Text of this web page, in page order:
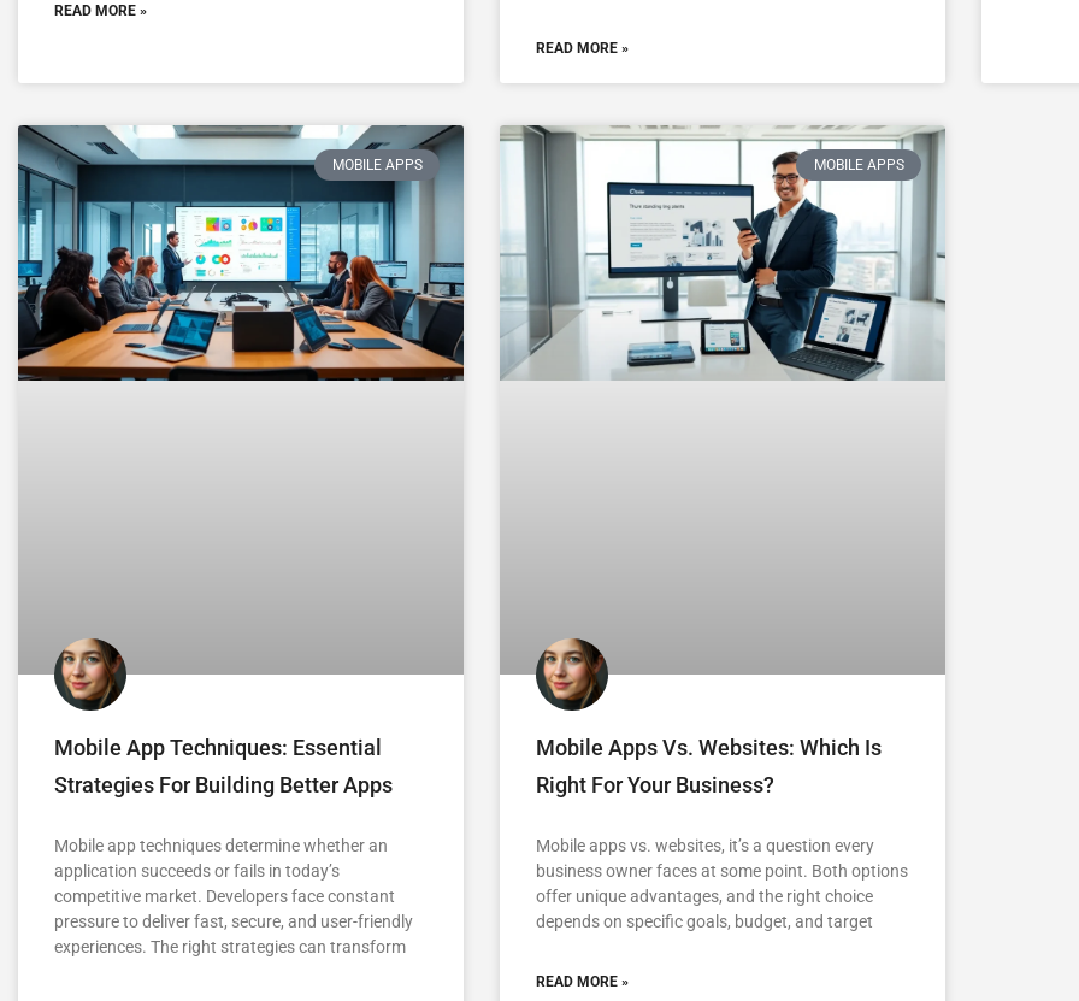
READ MORE »
READ MORE »
MOBILE APPS
Mobile App Techniques: Essential
Strategies For Building Better Apps
Mobile app techniques determine whether an
application succeeds or fails in today’s
competitive market. Developers face constant
pressure to deliver fast, secure, and user-friendly
experiences. The right strategies can transform
MOBILE APPS
Mobile Apps Vs. Websites: Which Is
Right For Your Business?
Mobile apps vs. websites, it’s a question every
business owner faces at some point. Both options
offer unique advantages, and the right choice
depends on specific goals, budget, and target
READ MORE »